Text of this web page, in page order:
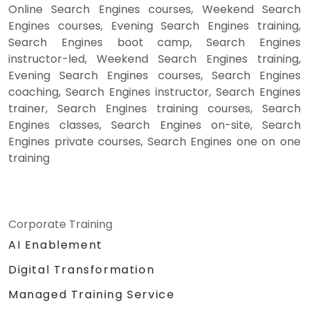
Online Search Engines courses, Weekend Search
Engines courses, Evening Search Engines training,
Search Engines boot camp, Search Engines
instructor-led, Weekend Search Engines training,
Evening Search Engines courses, Search Engines
coaching, Search Engines instructor, Search Engines
trainer, Search Engines training courses, Search
Engines classes, Search Engines on-site, Search
Engines private courses, Search Engines one on one
training
Corporate Training
AI Enablement
Digital Transformation
Managed Training Service